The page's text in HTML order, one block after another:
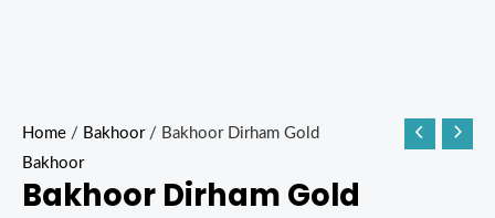
Home / Bakhoor/ Bakhoor Dirham Gold
Bakhoor
Bakhoor Dirham Gold